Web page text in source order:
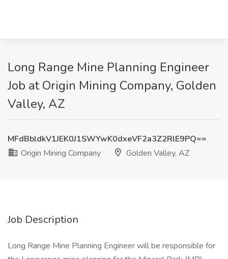
Long Range Mine Planning Engineer
Job at Origin Mining Company, Golden
Valley, AZ
MFdBbldkV1JEK0J1SWYwK0dxeVF2a3Z2RlE9PQ==
Origin Mining Company
Golden Valley, AZ
Job Description
Long Range Mine Planning Engineer will be responsible for